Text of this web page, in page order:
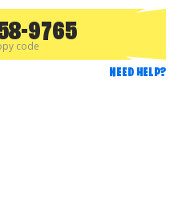
9765
code
NEED HELP?